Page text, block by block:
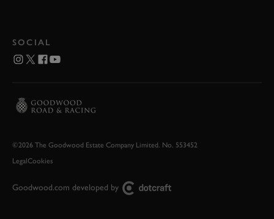
SOCIAL
©2026 The Goodwood Estate Company Limited. No. 553452
LegalCookies
Goodwood.com developed by